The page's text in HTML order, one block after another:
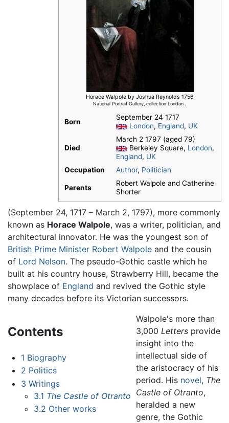
Horace Walpole by Joshua Reynolds 1756
National Portrait Gallery, collection London .
Born
September 24 1717
London, England, UK
Died
March 2 1797 (aged 79)
Berkeley Square, London,
England, UK
Occupation
Author, Politician
Parents
Robert Walpole and Catherine
Shorter
(September 24, 1717 – March 2, 1797), more commonly
known as Horace Walpole, was a writer, politician, and
architectural innovator. He was the youngest son of
British Prime Minister Robert Walpole and the cousin
of Lord Nelson. The pseudo-Gothic castle which he
built at his country house, Strawberry Hill, became the
showplace of England and revived the Gothic style
many decades before its Victorian successors.
Contents
1 Biography
2 Politics
3 Writings
3.1 The Castle of Otranto
3.2 Other works
Walpole's more than
3,000 Letters provide
insight into the
intellectual side of
the aristocracy of his
period. His novel, The
Castle of Otranto,
heralded a new
genre, the Gothic